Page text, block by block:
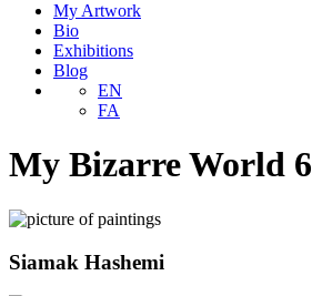
My Artwork
Bio
Exhibitions
Blog
EN
FA
My Bizarre World 6
Siamak Hashemi